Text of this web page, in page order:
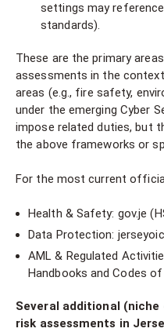
settings may
standards).
These are the primary
assessments in the
areas (e.g., fire safety,
under the emerging Cyber
impose related duties, but
the above frameworks or
For the most current
Health & Safety: gov.je
Data Protection:
AML & Regulated
Handbooks and Codes
Several additional
risk assessments in